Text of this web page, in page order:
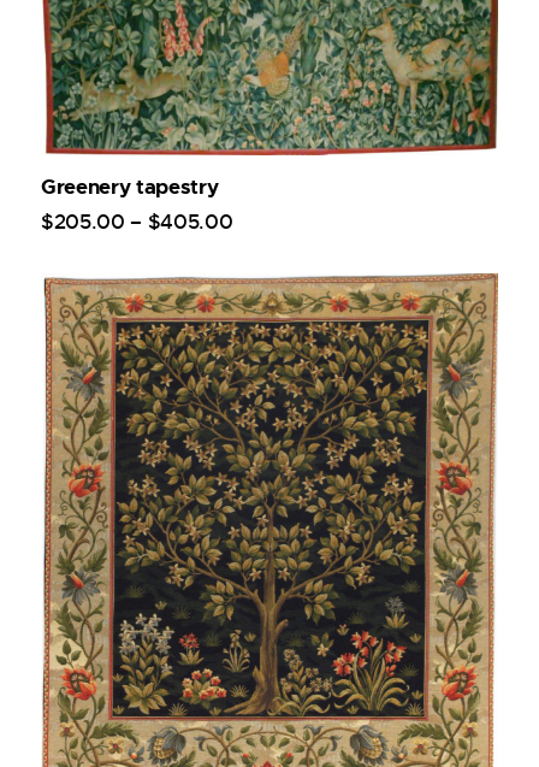
Greenery tapestry
$205.00 – $405.00